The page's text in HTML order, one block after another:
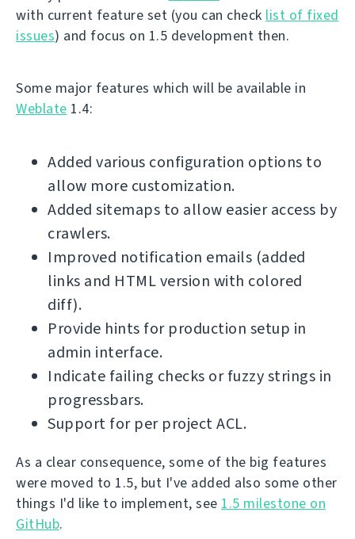
with current feature set (you can check list of fixed
issues) and focus on 1.5 development then.
Some major features which will be available in
Weblate 1.4:
Added various configuration options to
allow more customization.
Added sitemaps to allow easier access by
crawlers.
Improved notification emails (added
links and HTML version with colored
diff).
Provide hints for production setup in
admin interface.
Indicate failing checks or fuzzy strings in
progressbars.
Support for per project ACL.
As a clear consequence, some of the big features
were moved to 1.5, but I've added also some other
things I'd like to implement, see 1.5 milestone on
GitHub.